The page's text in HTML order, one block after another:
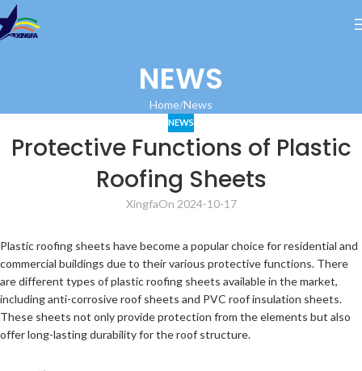
NEWS
Home News
NEWS
Protective Functions of Plastic
Roofing Sheets
XingfaOn 2024-10-17
Plastic roofing sheets have become a popular choice for residential and
commercial buildings due to their various protective functions. There
are different types of plastic roofing sheets available in the market,
including anti-corrosive roof sheets and PVC roof insulation sheets.
These sheets not only provide protection from the elements but also
offer long-lasting durability for the roof structure.